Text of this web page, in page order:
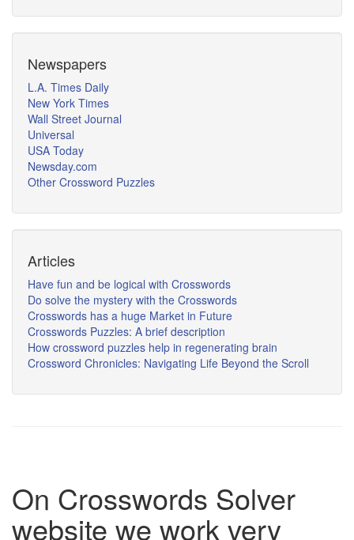
Newspapers
L.A. Times Daily
New York Times
Wall Street Journal
Universal
USA Today
Newsday.com
Other Crossword Puzzles
Articles
Have fun and be logical with Crosswords
Do solve the mystery with the Crosswords
Crosswords has a huge Market in Future
Crosswords Puzzles: A brief description
How crossword puzzles help in regenerating brain
Crossword Chronicles: Navigating Life Beyond the Scroll
On Crosswords Solver
website we work very